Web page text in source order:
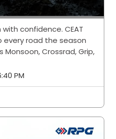
confidence. CEAT
every road the season
Monsoon, Crossrad, Grip,
PM